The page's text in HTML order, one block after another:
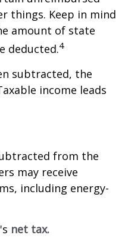
things. Keep in mind
amount of state
deducted.4
subtracted, the
income leads
from the
may receive
including energy-
net tax.